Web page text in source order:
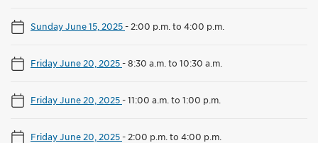
Sunday June 15, 2025- 2:00 p.m. to 4:00 p.m.
Friday June 20, 2025-8:30 a.m. to 10:30 a.m.
Friday June 20, 2025-11:00 a.m. to 1:00 p.m.
Friday June 20, 2025- 2:00 p.m. to 4:00 p.m.